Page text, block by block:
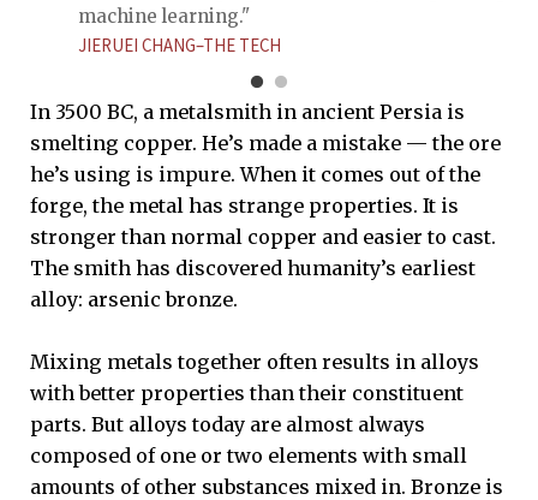
machine learning."
JIERUEI CHANG–THE TECH
In 3500 BC, a metalsmith in ancient Persia is
smelting copper. He’s made a mistake — the ore
he’s using is impure. When it comes out of the
forge, the metal has strange properties. It is
stronger than normal copper and easier to cast.
The smith has discovered humanity’s earliest
alloy: arsenic bronze.
Mixing metals together often results in alloys
with better properties than their constituent
parts. But alloys today are almost always
composed of one or two elements with small
amounts of other substances mixed in. Bronze is